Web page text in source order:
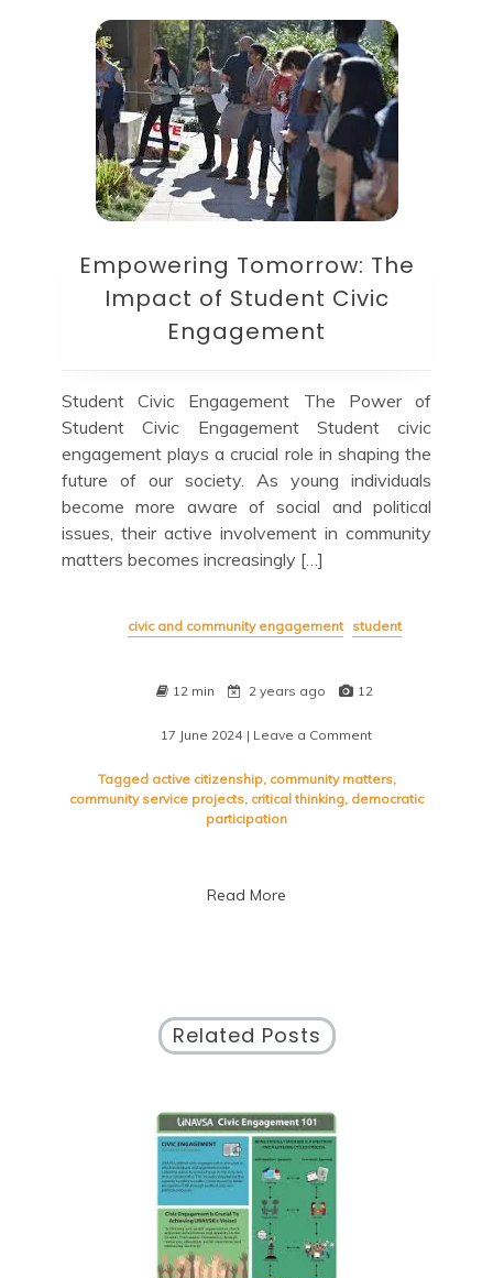
Empowering Tomorrow: The
Impact of Student Civic
Engagement
Student Civic Engagement The Power of
Student Civic Engagement Student civic
engagement plays a crucial role in shaping the
future of our society. As young individuals
become more aware of social and political
issues, their active involvement in community
matters becomes increasingly […]
civic and community engagement student
12 min 2 years ago 12
17 June 2024 | Leave a Comment
Tomorrow:
The
Tagged active citizenship, community matters,
community service projects, critical thinking, democratic
participation
Read More
Related Posts